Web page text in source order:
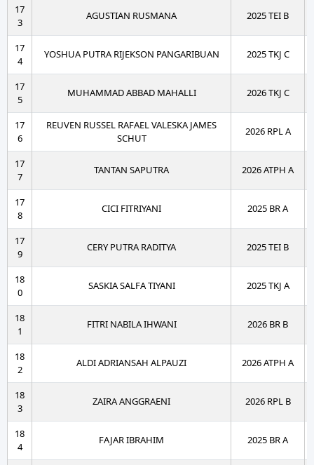
17
3
AGUSTIAN RUSMANA 2025 TEI B
17
4
YOSHUA PUTRA RIJEKSON PANGARIBUAN 2025 TKJ C
17
5
MUHAMMAD ABBAD MAHALLI 2026 TKJ C
17
6
REUVEN RUSSEL RAFAEL VALESKA JAMES
SCHUT
2026 RPL A
17
7
TANTAN SAPUTRA 2026 ATPH A
17
8
CICI FITRIYANI 2025 BR A
17
9
CERY PUTRA RADITYA 2025 TEI B
18
0
SASKIA SALFA TIYANI 2025 TKJ A
18
1
FITRI NABILA IHWANI 2026 BR B
18
2
ALDI ADRIANSAH ALPAUZI 2026 ATPH A
18
3
ZAIRA ANGGRAENI 2026 RPL B
18
4
FAJAR IBRAHIM 2025 BR A